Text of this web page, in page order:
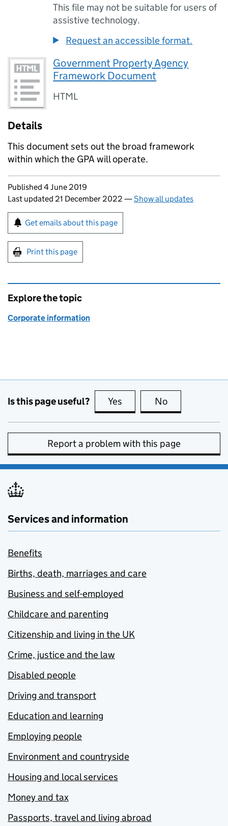
This file may not be suitable for users of
assistive technology.
Request an accessible format.
Government Property Agency
Framework Document
HTML
Details
This document sets out the broad framework
within which the GPA will operate.
Updates to this page
Published 4 June 2019
Last updated 21 December 2022 —Show all updates
Sign up for emails or print this page
Get emails about this page
Print this page
Explore the topic
Corporate information
Is this page useful? Yes this page is useful
No
Report a problem with this page
Services and information
Benefits
Births, death, marriages and care
Business and self-employed
Childcare and parenting
Citizenship and living in the UK
Crime, justice and the law
Disabled people
Driving and transport
Education and learning
Employing people
Environment and countryside
Housing and local services
Money and tax
Passports, travel and living abroad